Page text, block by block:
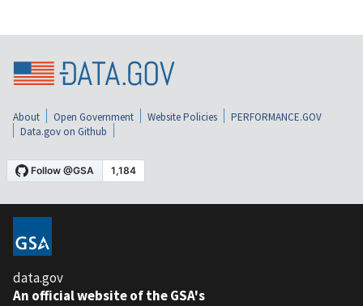
About Open Government Website Policies
PERFORMANCE.GOV
Data.gov on Github
data.gov
An official website of the GSA's